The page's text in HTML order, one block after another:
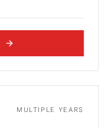
MULTIPLE YEARS